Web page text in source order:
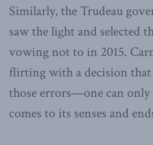
Similarly, the Trudeau
saw the light and selected
vowing not to in 2015.
flirting with a decision that
those errors—one can
comes to its senses and